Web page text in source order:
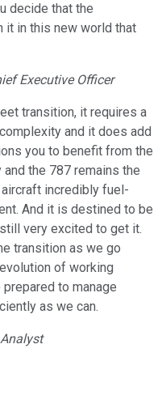
decide that the
it in this new world that
Executive Officer
transition, it requires a
and it does add
you to benefit from the
the 787 remains the
incredibly fuel-
And it is destined to be
very excited to get it.
transition as we go
of working
to manage
as we can.